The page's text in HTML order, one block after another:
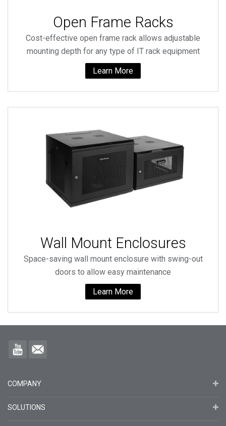
Open Frame Racks
Cost-effective open frame rack allows adjustable
mounting depth for any type of IT rack equipment
Learn More
Wall Mount Enclosures
Space-saving wall mount enclosure with swing-out
doors to allow easy maintenance
Learn More
COMPANY
SOLUTIONS